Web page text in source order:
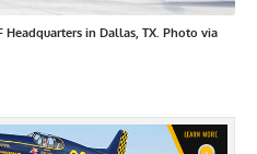
Headquarters in Dallas, TX. Photo via